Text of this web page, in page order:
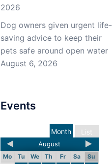
2026
Dog owners given urgent life-
saving advice to keep their
pets safe around open water
August 6, 2026
Events
List
Month
August
Mo Tu We Th Fr Sa
Su